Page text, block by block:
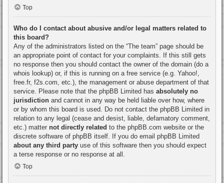
Top
Who do I contact about abusive and/or legal matters related to
this board?
Any of the administrators listed on the “The team” page should be
an appropriate point of contact for your complaints. If this still gets
no response then you should contact the owner of the domain (do a
whois lookup) or, if this is running on a free service (e.g. Yahoo!,
free.fr, f2s.com, etc.), the management or abuse department of that
service. Please note that the phpBB Limited has absolutely no
jurisdiction and cannot in any way be held liable over how, where
or by whom this board is used. Do not contact the phpBB Limited in
relation to any legal (cease and desist, liable, defamatory comment,
etc.) matter not directly related to the phpBB.com website or the
discrete software of phpBB itself. If you do email phpBB Limited
about any third party use of this software then you should expect
a terse response or no response at all.
Top